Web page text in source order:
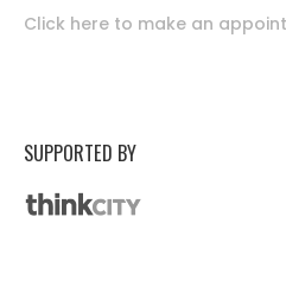
Click here to make an
SUPPORTED BY